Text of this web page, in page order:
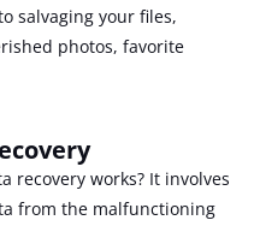
salvaging your files,
photos, favorite
recovery works? It involves
from the malfunctioning